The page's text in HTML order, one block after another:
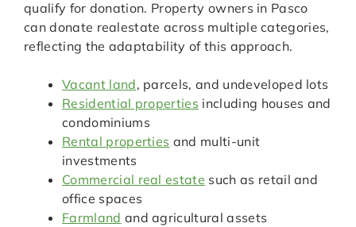
qualify for donation. Property owners in Pasco
can donate realestate across multiple categories,
reflecting the adaptability of this approach.
Vacant land, parcels, and undeveloped lots
Residential properties including houses and
condominiums
Rental properties and multi-unit
investments
Commercial real estate such as retail and
office spaces
Farmland and agricultural assets